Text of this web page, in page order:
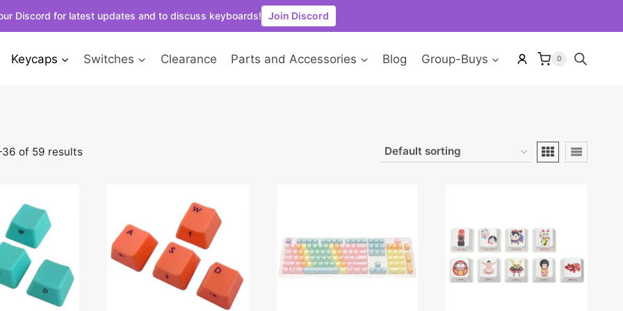
Discord for latest updates and to discuss keyboards! Join Discord
Keycaps Switches Clearance Parts and Accessories Blog Group-Buys 0
of 59 results